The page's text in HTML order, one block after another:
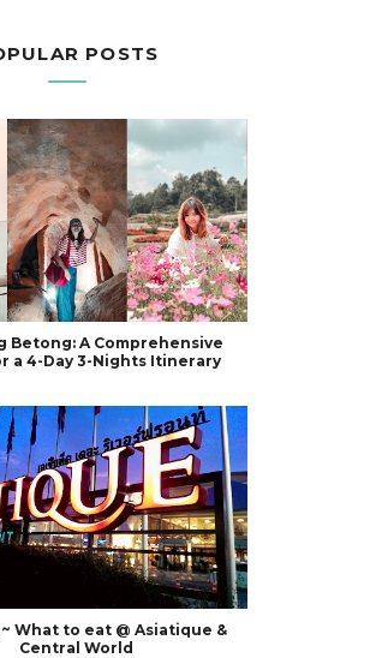
POSTS
Betong: A Comprehensive
a 4-Day 3-Nights Itinerary
What to eat @ Asiatique &
Central World